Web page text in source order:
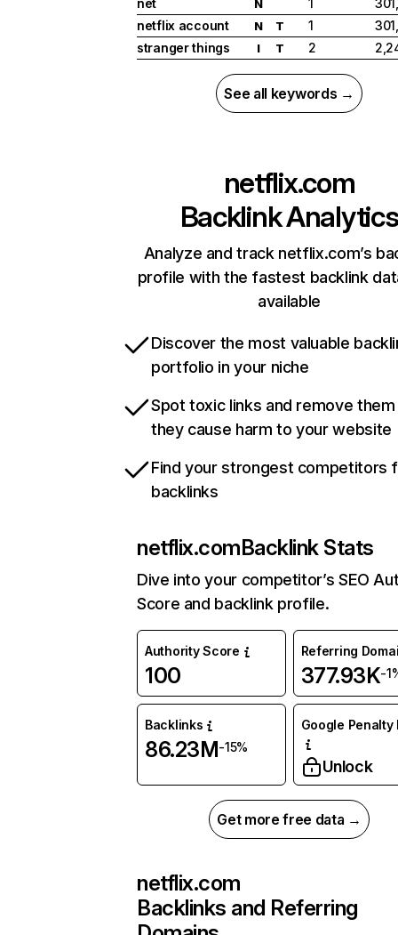
net
N 1
netflix account
N T 1
stranger things
I T 2
See all keywords →
netflix.com
Backlink Analytics
Analyze and track netflix.com’s
profile with the fastest backlink
available
Discover the most valuable
portfolio in your niche
Spot toxic links and remove
they cause harm to your website
Find your strongest competitors
backlinks
netflix.comBacklink Stats
Dive into your competitor’s SEO
Score and backlink profile.
Authority Score
100
Referring
377.93K-
Backlinks
86.23M-15%
Google Penalty
Unlock
Get more free data →
netflix.com
Backlinks and Referring